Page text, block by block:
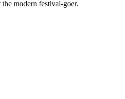
stood out?
modern festival-goer.